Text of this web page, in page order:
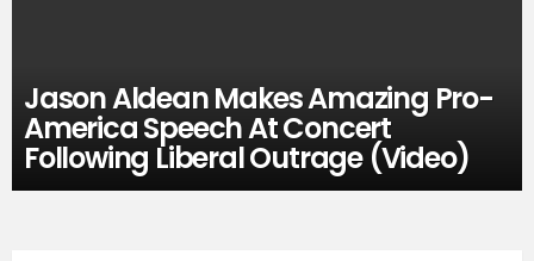
Jason Aldean Makes Amazing Pro-
America Speech At Concert
Following Liberal Outrage (Video)